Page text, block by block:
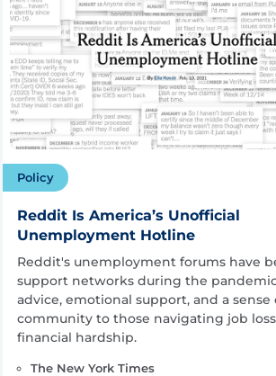
Policy
Reddit Is America’s Unofficial
Unemployment Hotline
Reddit's unemployment forums have
support networks during the
advice, emotional support, and a sense
community to those navigating job
financial hardship.
The New York Times